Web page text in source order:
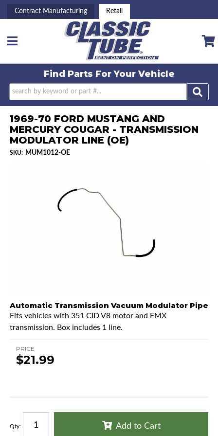
Contract Manufacturing Retail
Toggle navigation
Find Parts ForYour Vehicle
1969-70 FORD MUSTANG AND
MERCURY COUGAR - TRANSMISSION
MODULATOR LINE (OE)
SKU: MUM1012-OE
Automatic Transmission Vacuum Modulator Pipe
Fits vehicles with 351 CID V8 motor and FMX
transmission. Box includes 1 line.
PRICE
$21.99
Qty: Add to Cart